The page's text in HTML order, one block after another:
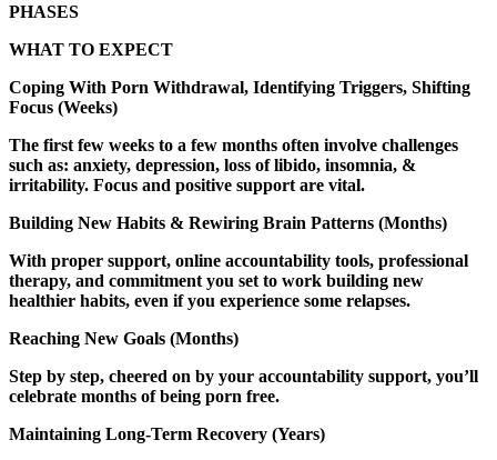
PHASES
WHAT TO EXPECT
Coping With Porn Withdrawal, Identifying Triggers, Shifting
Focus (Weeks)
The first few weeks to a few months often involve challenges
such as: anxiety, depression, loss of libido, insomnia, &
irritability. Focus and positive support are vital.
Building New Habits & Rewiring Brain Patterns (Months)
With proper support, online accountability tools, professional
therapy, and commitment you set to work building new
healthier habits, even if you experience some relapses.
Reaching New Goals (Months)
Step by step, cheered on by your accountability support, you’ll
celebrate months of being porn free.
Maintaining Long-Term Recovery (Years)